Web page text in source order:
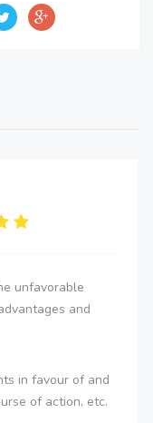
unfavorable
and
in favour of and
of action, etc.